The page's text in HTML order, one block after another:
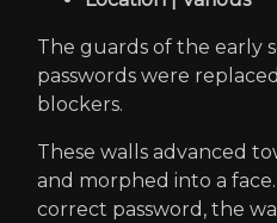
The guards of the early
passwords were
blockers.
These walls advanced
and morphed into a
correct password, the